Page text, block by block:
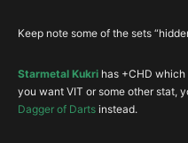
Off
Keep note some of the sets
Starmetal Kukri has +CHD which
you want VIT or some other stat,
Dagger of Darts instead.